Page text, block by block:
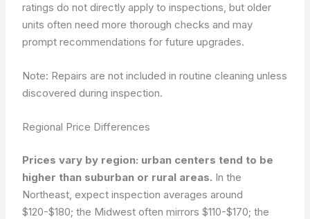
ratings do not directly apply to inspections, but older
units often need more thorough checks and may
prompt recommendations for future upgrades.
Note: Repairs are not included in routine cleaning unless
discovered during inspection.
Regional Price Differences
Prices vary by region: urban centers tend to be
higher than suburban or rural areas. In the
Northeast, expect inspection averages around
$120-$180; the Midwest often mirrors $110-$170; the